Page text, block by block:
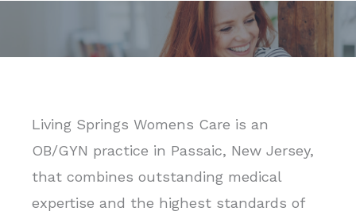
Living Springs Womens Care is an
OB/GYN practice in Passaic, New Jersey,
that combines outstanding medical
expertise and the highest standards of